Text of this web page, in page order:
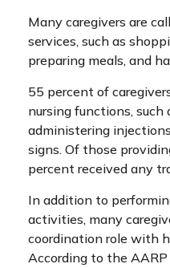
Many caregivers are
services, such as
preparing meals, and
55 percent of
nursing functions,
administering
signs. Of those
percent received any
In addition to
activities, many
coordination role with
According to the